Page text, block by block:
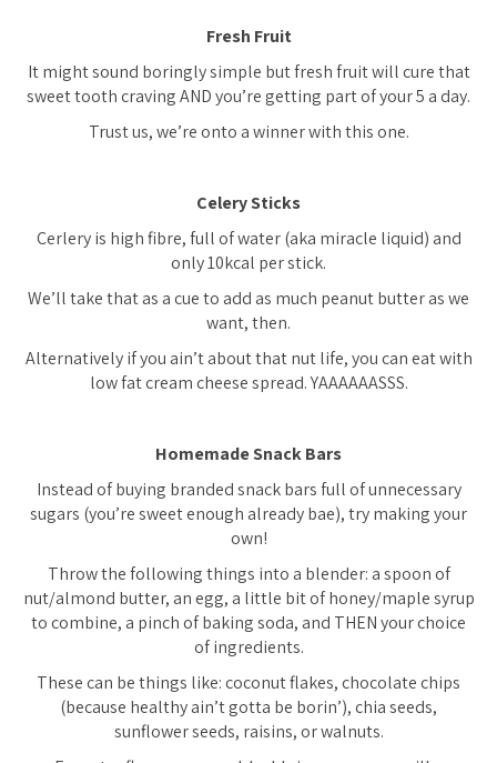
Fresh Fruit
It might sound boringly simple but fresh fruit will cure that
sweet tooth craving AND you’re getting part of your 5 a day.
Trust us, we’re onto a winner with this one.
Celery Sticks
Cerlery is high fibre, full of water (aka miracle liquid) and
only 10kcal per stick.
We’ll take that as a cue to add as much peanut butter as we
want, then.
Alternatively if you ain’t about that nut life, you can eat with
low fat cream cheese spread. YAAAAAASSS.
Homemade Snack Bars
Instead of buying branded snack bars full of unnecessary
sugars (you’re sweet enough already bae), try making your
own!
Throw the following things into a blender: a spoon of
nut/almond butter, an egg, a little bit of honey/maple syrup
to combine, a pinch of baking soda, and THEN your choice
of ingredients.
These can be things like: coconut flakes, chocolate chips
(because healthy ain’t gotta be borin’), chia seeds,
sunflower seeds, raisins, or walnuts.